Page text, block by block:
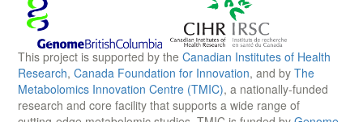
This project is supported by the Canadian Institutes of Health
Research, Canada Foundation for Innovation, and by The
Metabolomics Innovation Centre (TMIC), a nationally-funded
research and core facility that supports a wide range of